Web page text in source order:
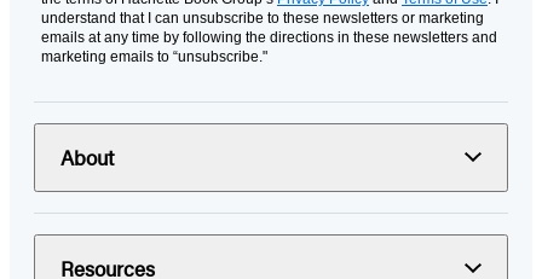
understand that I can unsubscribe to these newsletters or marketing
emails at any time by following the directions in these newsletters and
marketing emails to “unsubscribe."
About
Resources